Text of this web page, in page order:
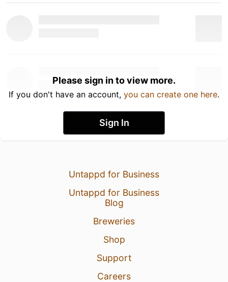
Please sign in to view more.
If you don't have an account, you can create one here.
Sign In
Untappd for Business
Untappd for Business
Blog
Breweries
Shop
Support
Careers